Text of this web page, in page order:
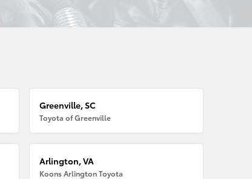
Greenville, SC
Toyota of Greenville
Arlington, VA
Koons Arlington Toyota